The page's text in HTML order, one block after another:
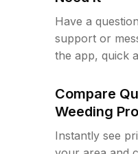
Have a
support or
the app, quick
Compare
Weeding
Instantly see